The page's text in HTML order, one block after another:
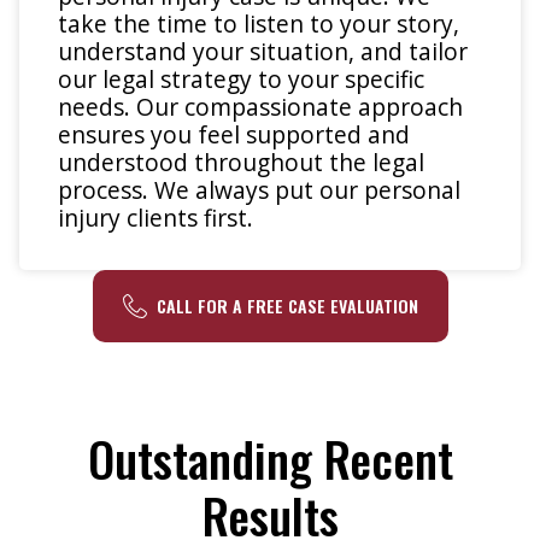
take the time to listen to your story,
understand your situation, and tailor
our legal strategy to your specific
needs. Our compassionate approach
ensures you feel supported and
understood throughout the legal
process. We always put our personal
injury clients first.
CALL FOR A FREE CASE EVALUATION
Outstanding Recent
Results